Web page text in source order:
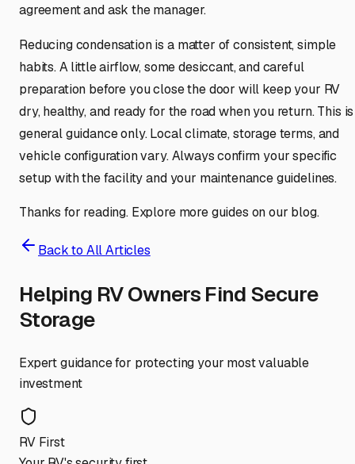
agreement and ask the manager.
Reducing condensation is a matter of consistent, simple
habits. A little airflow, some desiccant, and careful
preparation before you close the door will keep your RV
dry, healthy, and ready for the road when you return. This is
general guidance only. Local climate, storage terms, and
vehicle configuration vary. Always confirm your specific
setup with the facility and your maintenance guidelines.
Thanks for reading. Explore more guides on our blog.
Back to All Articles
Helping RV Owners Find Secure
Storage
Expert guidance for protecting your most valuable
investment
RV First